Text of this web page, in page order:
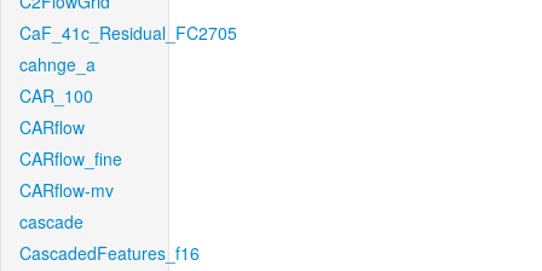
CaF_41c_Residual_FC2705
cahnge_a
CAR_100
CARflow
CARflow_fine
CARflow-mv
cascade
CascadedFeatures_f16